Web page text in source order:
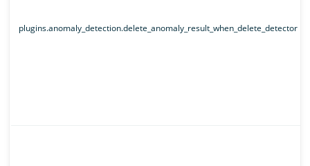
plugins.anomaly_detection.delete_anomaly_result_when_delete_detector